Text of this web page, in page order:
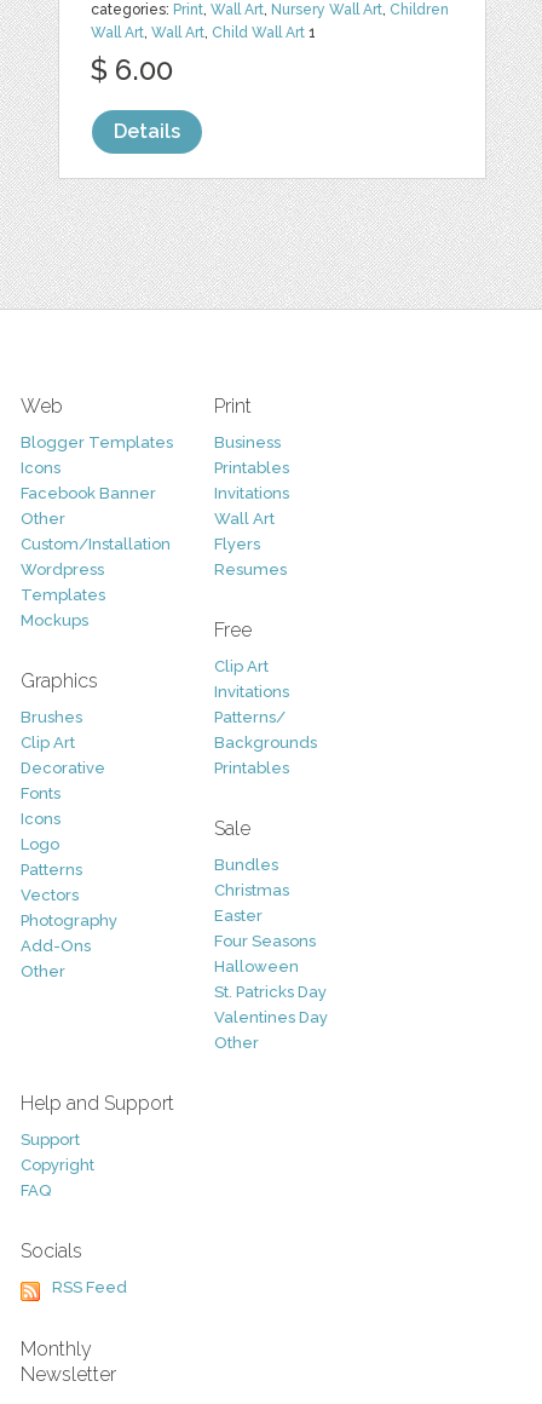
categories: Print,Wall Art, Nursery Wall Art, Children
Wall Art,Wall Art, Child Wall Art 1
$ 6.00
Details
Web
Blogger Templates
Icons
Facebook Banner
Other
Custom/Installation
Wordpress
Templates
Mockups
Graphics
Brushes
Clip Art
Decorative
Fonts
Icons
Logo
Patterns
Vectors
Photography
Add-Ons
Other
Print
Business
Printables
Invitations
Wall Art
Flyers
Resumes
Free
Clip Art
Invitations
Patterns/
Backgrounds
Printables
Sale
Bundles
Christmas
Easter
Four Seasons
Halloween
St. Patricks Day
Valentines Day
Other
Help and Support
Support
Copyright
FAQ
Socials
RSS Feed
Monthly
Newsletter